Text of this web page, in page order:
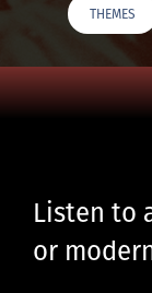
THEMES
Listen to
or